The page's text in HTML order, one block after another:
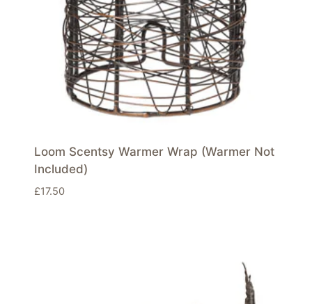
Loom Scentsy Warmer Wrap (Warmer Not
Included)
£17.50